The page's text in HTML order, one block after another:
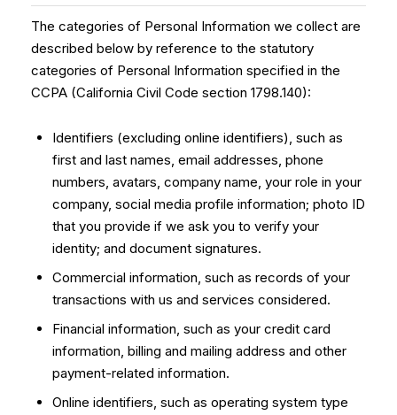
The categories of Personal Information we collect are
described below by reference to the statutory
categories of Personal Information specified in the
CCPA (California Civil Code section 1798.140):
Identifiers (excluding online identifiers), such as
first and last names, email addresses, phone
numbers, avatars, company name, your role in your
company, social media profile information; photo ID
that you provide if we ask you to verify your
identity; and document signatures.
Commercial information, such as records of your
transactions with us and services considered.
Financial information, such as your credit card
information, billing and mailing address and other
payment-related information.
Online identifiers, such as operating system type